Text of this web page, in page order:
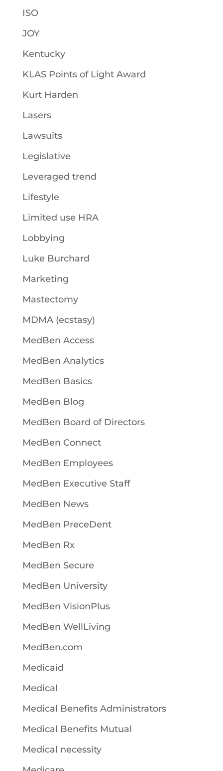
ISO
JOY
Kentucky
KLAS Points of Light Award
Kurt Harden
Lasers
Lawsuits
Legislative
Leveraged trend
Lifestyle
Limited use HRA
Lobbying
Luke Burchard
Marketing
Mastectomy
MDMA (ecstasy)
MedBen Access
MedBen Analytics
MedBen Basics
MedBen Blog
MedBen Board of Directors
MedBen Connect
MedBen Employees
MedBen Executive Staff
MedBen News
MedBen PreceDent
MedBen Rx
MedBen Secure
MedBen University
MedBen VisionPlus
MedBen WellLiving
MedBen.com
Medicaid
Medical
Medical Benefits Administrators
Medical Benefits Mutual
Medical necessity